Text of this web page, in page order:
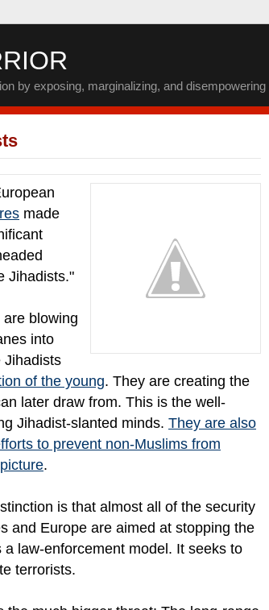
by exposing, marginalizing, and
made
Jihadists."
blowing
into
Jihadists
of the young. They are creating the
later draw from. This is the well-
Jihadist-slanted minds. They are also
to prevent non-Muslims from
.
is that almost all of the security
and Europe are aimed at stopping the
law-enforcement model. It seeks to
terrorists.